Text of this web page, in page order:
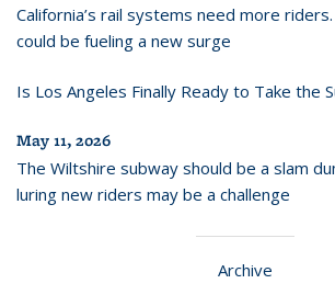
California’s rail systems need more
could be fueling a new surge
Is Los Angeles Finally Ready to Take the
May 11, 2026
The Wiltshire subway should be a slam
luring new riders may be a challenge
Archive